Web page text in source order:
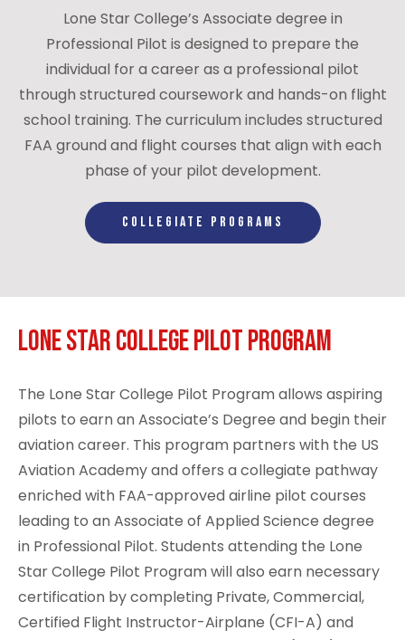
Lone Star College’s Associate degree in
Professional Pilot is designed to prepare the
individual for a career as a professional pilot
through structured coursework and hands-on flight
school training. The curriculum includes structured
FAA ground and flight courses that align with each
phase of your pilot development.
COLLEGIATE PROGRAMS
Lone Star College Pilot Program
The Lone Star College Pilot Programallows aspiring
pilots to earn an Associate’s Degree and begin their
aviation career. This program partners with the US
Aviation Academy and offers a collegiate pathway
enriched with FAA-approved airline pilot courses
leading to an Associate of Applied Science degree
in Professional Pilot. Students attending the Lone
Star College Pilot Program will also earn necessary
certification by completing Private, Commercial,
Certified Flight Instructor-Airplane (CFI-A) and